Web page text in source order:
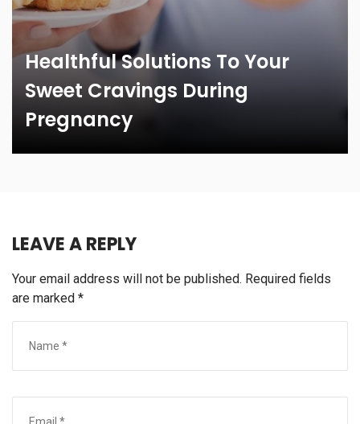
Healthful Solutions To Your
Sweet Cravings During
Pregnancy
LEAVE A REPLY
Your email address will not be published. Required fields
are marked *